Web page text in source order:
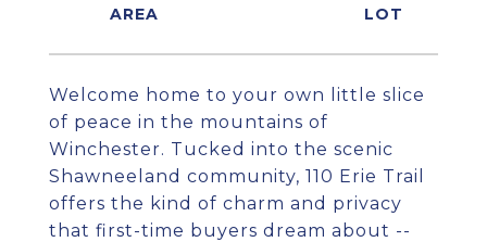
Welcome home to your own little slice
of peace in the mountains of
Winchester. Tucked into the scenic
Shawneeland community, 110 Erie Trail
offers the kind of charm and privacy
that first-time buyers dream about --